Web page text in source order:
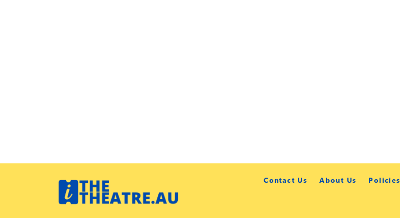
Contact Us About Us Policies